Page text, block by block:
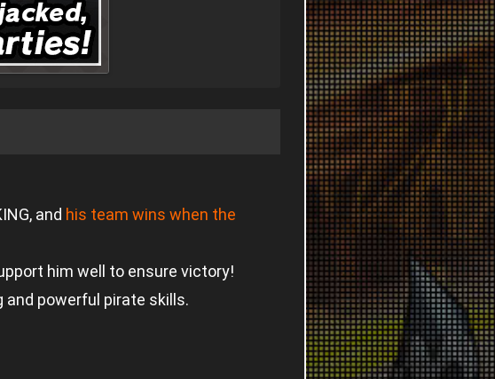
and his team wins when the
him well to ensure victory!
and powerful pirate skills.